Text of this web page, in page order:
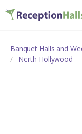
Banquet Halls and
North Hollywood